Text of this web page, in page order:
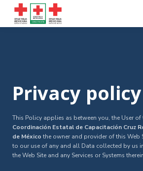
Iniciar sesión
Privacy policy
This Policy applies as between you, the User of
Coordinación Estatal de Capacitación Cruz
de México the owner and provider of this Web
to our use of any and all Data collected by us
the Web Site and any Services or Systems